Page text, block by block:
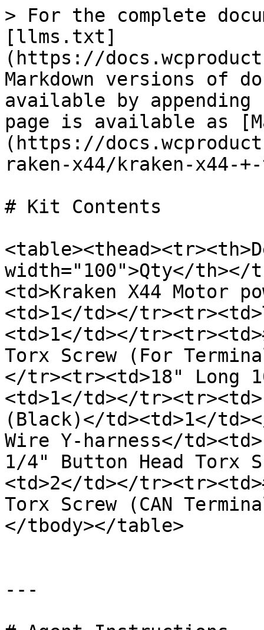
> For the complete
[llms.txt]
(https://
Markdown versions of
available by
page is available as
(https://
raken-x44/kraken-
# Kit Contents
width="100">Qty</th></
<td>Kraken X44 Motor
<td>1</td></
<td>1</td></
Torx Screw (For
</tr><tr><td>18" Long
<td>1</td></
(Black)</td><td>1</
Wire Y-harness</
1/4" Button Head Torx
<td>2</td></
Torx Screw (CAN
</tbody></table>
---